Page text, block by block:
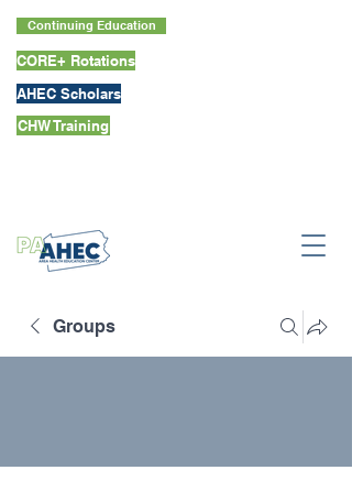
Continuing Education
CORE+ Rotations
AHEC Scholars
CHW Training
Groups